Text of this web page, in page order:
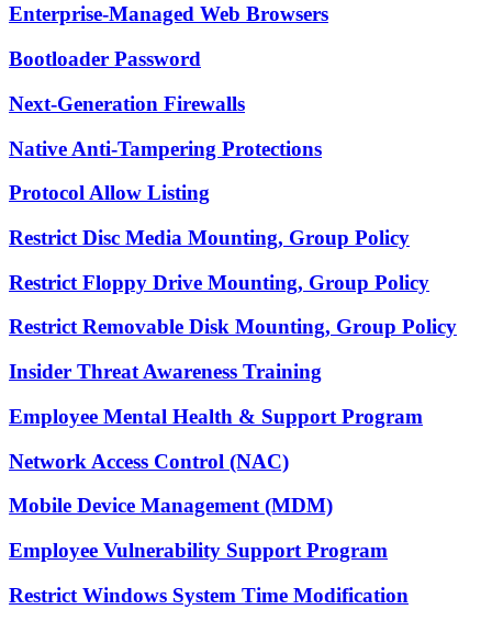
Enterprise-Managed Web Browsers
Bootloader Password
Next-Generation Firewalls
Native Anti-Tampering Protections
Protocol Allow Listing
Restrict Disc Media Mounting, Group Policy
Restrict Floppy Drive Mounting, Group Policy
Restrict Removable Disk Mounting, Group Policy
Insider Threat Awareness Training
Employee Mental Health & Support Program
Network Access Control (NAC)
Mobile Device Management (MDM)
Employee Vulnerability Support Program
Restrict Windows System Time Modification